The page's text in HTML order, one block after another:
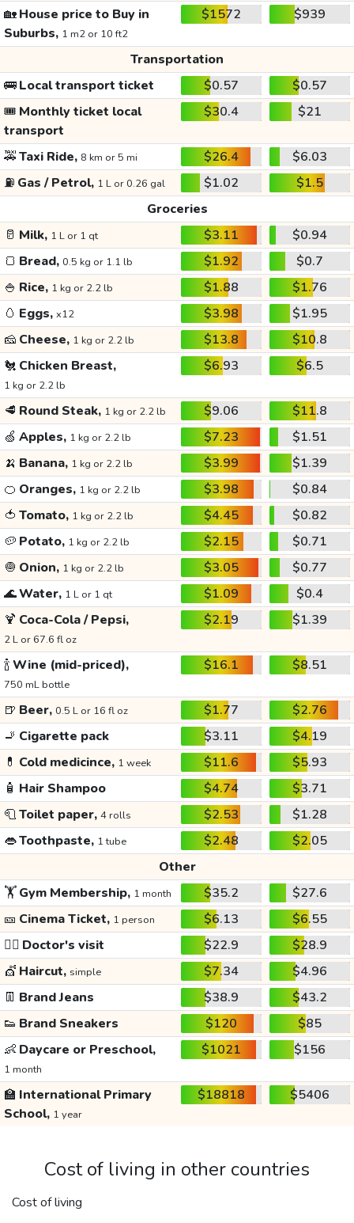
🏡House price to Buy in
Suburbs, 1 m2 or 10 ft2
$1572 $939
Transportation
🚌Local transport ticket $0.57
$0.57
🎟️ Monthly ticket local
transport
$30.4 $21
🚕Taxi Ride, 8 km or 5 mi $26.4
$6.03
⛽ Gas / Petrol, 1 L or 0.26 gal $1.02
$1.5
Groceries
🥛 Milk, 1 L or 1 qt $3.11
$0.94
🍞 Bread, 0.5 kg or 1.1 lb $1.92
$0.7
🍚 Rice, 1 kg or 2.2 lb $1.88
$1.76
🥚 Eggs, x12 $3.98
$1.95
🧀 Cheese, 1 kg or 2.2 lb $13.8
$10.8
🐔 Chicken Breast,
1 kg or 2.2 lb
$6.93 $6.5
🥩 Round Steak, 1 kg or 2.2 lb $9.06
$11.8
🍏 Apples, 1 kg or 2.2 lb $7.23
$1.51
🍌 Banana, 1 kg or 2.2 lb $3.99
$1.39
🍊 Oranges, 1 kg or 2.2 lb $3.98
$0.84
🍅 Tomato, 1 kg or 2.2 lb $4.45
$0.82
🥔 Potato, 1 kg or 2.2 lb $2.15
$0.71
🧅 Onion, 1 kg or 2.2 lb $3.05
$0.77
🌊Water, 1 L or 1 qt $1.09
$0.4
🍹 Coca-Cola / Pepsi,
2 L or 67.6 fl oz
$2.19 $1.39
🍾Wine (mid-priced),
750 mL bottle
$16.1 $8.51
🍺 Beer, 0.5 L or 16 fl oz $1.77
$2.76
🚬 Cigarette pack $3.11
$4.19
💊 Cold medicince, 1 week $11.6
$5.93
🧴 Hair Shampoo $4.74
$3.71
🧻Toilet paper, 4 rolls $2.53
$1.28
👄Toothpaste, 1 tube $2.48
$2.05
Other
🏋️Gym Membership, 1 month $35.2
$27.6
🎫 Cinema Ticket, 1 person $6.13
$6.55
👩‍⚕️ Doctor's visit $22.9
$28.9
💇 Haircut, simple $7.34
$4.96
👖 Brand Jeans $38.9
$43.2
👟 Brand Sneakers $120
$85
👶 Daycare or Preschool,
1 month
$1021 $156
🏫 International Primary
School, 1 year
$18818 $5406
Cost of living in other countries
Cost of living